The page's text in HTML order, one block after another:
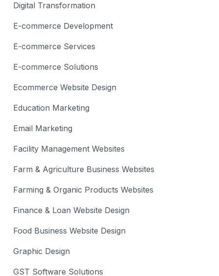
Digital Transformation
E-commerce Development
E-commerce Services
E-commerce Solutions
Ecommerce Website Design
Education Marketing
Email Marketing
Facility Management Websites
Farm & Agriculture Business Websites
Farming & Organic Products Websites
Finance & Loan Website Design
Food Business Website Design
Graphic Design
GST Software Solutions